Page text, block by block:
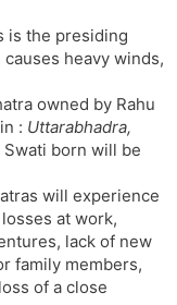
is the presiding
heavy winds,
owned by Rahu
: Uttarabhadra,
Swati born will be
will experience
at work,
lack of new
family members,
of a close